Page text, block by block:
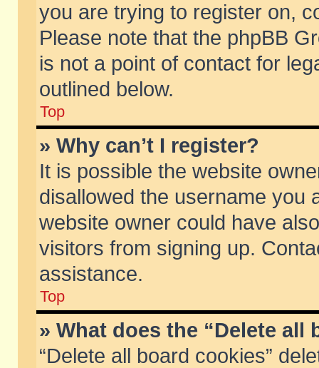
you are trying to register on,
Please note that the phpBB
is not a point of contact for
outlined below.
Top
» Why can’t I register?
It is possible the website
disallowed the username you
website owner could have
visitors from signing up.
assistance.
Top
» What does the “Delete all
“Delete all board cookies”